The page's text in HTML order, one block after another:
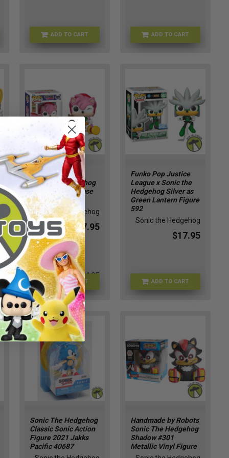
ADD TO CART
SEGA-2509 ADD TO CART
FU90834
Funko Pop 1171
Sonic the Hedgehog
Amy Winking Chase
Vinyl Figure
Sonic the Hedgehog
$17.95
ADD TO CART
FU90834-CHASE
Funko Pop Justice
League x Sonic the
Hedgehog Silver as
Green Lantern Figure
592
Sonic the Hedgehog
$17.95
ADD TO CART
FU88904
Sonic The Hedgehog
Classic Sonic Action
Figure 2021 Jakks
Pacific 40687
Handmade by Robots
Sonic The Hedgehog
Shadow #301
Metallic Vinyl Figure